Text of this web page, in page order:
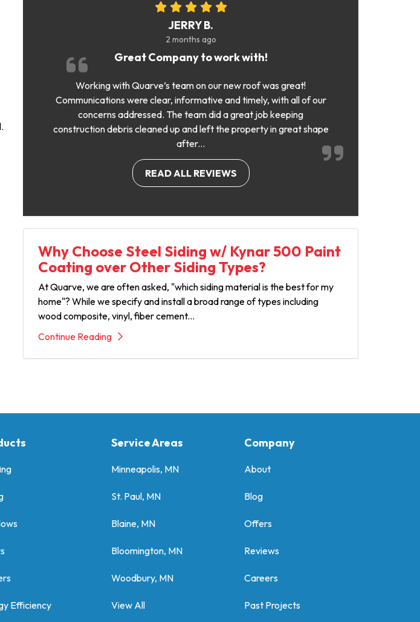
JERRY B.
2 months ago
Great Company to work with!
Working with Quarve’s team on our new roof was great!
Communications were clear, informative and timely, with all of our
concerns addressed. The team did a great job keeping
construction debris cleaned up and left the property in great shape
after...
READ ALL REVIEWS
Why Choose Steel Siding w/ Kynar 500 Paint
Coating over Other Siding Types?
At Quarve, we are often asked, "which siding material is the best for my
home"? While we specify and install a broad range of types including
wood composite, vinyl, fiber cement...
Continue Reading
Efficiency
Service Areas
Minneapolis, MN
St. Paul, MN
Blaine, MN
Bloomington, MN
Woodbury, MN
View All
Company
About
Blog
Offers
Reviews
Careers
Past Projects